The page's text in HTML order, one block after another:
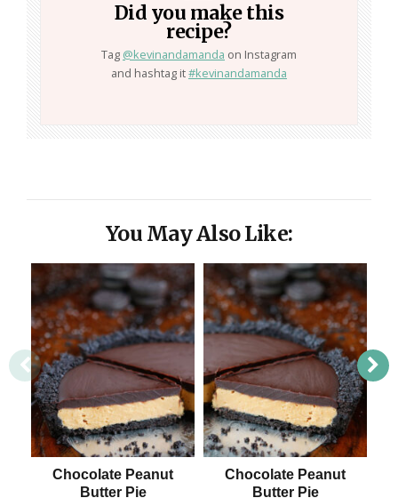
Did you make this
recipe?
Tag @kevinandamanda on Instagram
and hashtag it#kevinandamanda
You May Also Like:
Chocolate Peanut
Butter Pie
Chocolate Peanut
Butter Pie